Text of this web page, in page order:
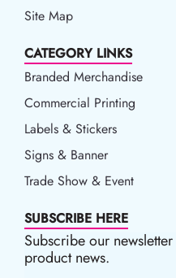
Site Map
CATEGORY LINKS
Branded Merchandise
Commercial Printing
Labels & Stickers
Signs & Banner
Trade Show & Event
SUBSCRIBE HERE
Subscribe our
product news.